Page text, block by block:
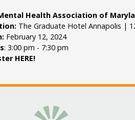
Health Association of
The Graduate Hotel Annapolis |
February 12, 2024
: 3:00 pm - 7:30 pm
HERE!